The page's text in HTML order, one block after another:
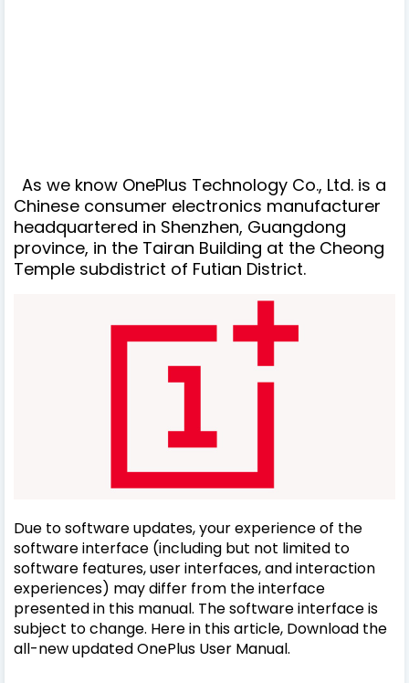
As we know OnePlus Technology Co., Ltd. is a
Chinese consumer electronics manufacturer
headquartered in Shenzhen, Guangdong
province, in the Tairan Building at the Cheong
Temple subdistrict of Futian District.
Due to software updates, your experience of the
software interface (including but not limited to
software features, user interfaces, and interaction
experiences) may differ from the interface
presented in this manual. The software interface is
subject to change. Here in this article, Download the
all-new updated OnePlus User Manual.